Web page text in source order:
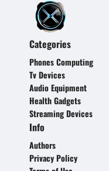
Categories
Phones Computing
Tv Devices
Audio Equipment
Health Gadgets
Streaming Devices
Info
Authors
Privacy Policy